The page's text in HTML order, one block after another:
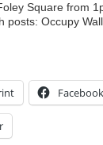
Square from
posts: Occupy
Facebook